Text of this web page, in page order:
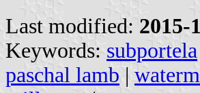
Last modified: 2015-
Keywords: subportela
paschal lamb |